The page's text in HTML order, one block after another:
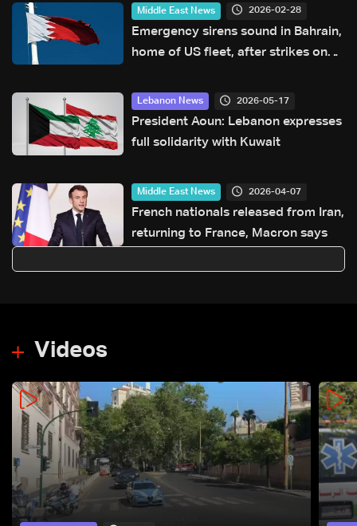
Middle East News 2026-02-28
Emergency sirens sound in Bahrain,
home of US fleet, after strikes on
Lebanon News 2026-05-17
President Aoun: Lebanon expresses
full solidarity with Kuwait
Middle East News 2026-04-07
French nationals released from Iran,
returning to France, Macron says
Videos